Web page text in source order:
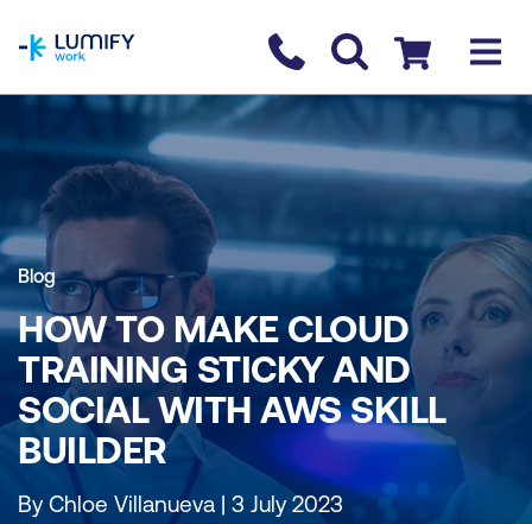
Contact us
Checkout
Blog
HOW TO MAKE CLOUD
TRAINING STICKY AND
SOCIAL WITH AWS SKILL
BUILDER
By Chloe Villanueva | 3 July 2023